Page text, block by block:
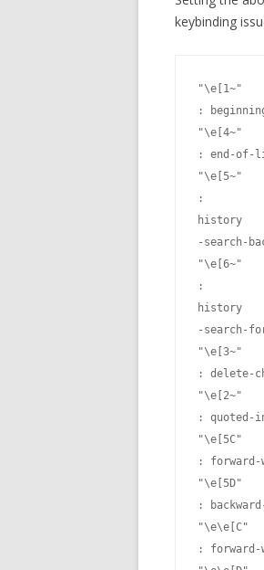
keybinding
"\e[1~"
:
"\e[4~"
: end-of-
"\e[5~"
:
history
-search-
"\e[6~"
:
history
-search-
"\e[3~"
: delete-
"\e[2~"
: quoted-
"\e[5C"
: forward-
"\e[5D"
:
"\e\e[C"
: forward-